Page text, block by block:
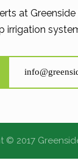
at
irrigation
© 2017